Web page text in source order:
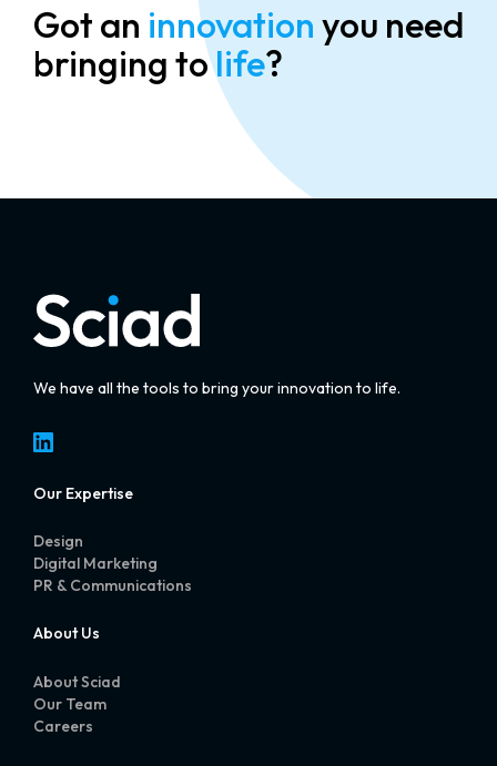
Got an innovation you need
bringing tolife?
We have all the tools to bring your innovation to life.
LinkedIn
Our Expertise
Design
Digital Marketing
PR & Communications
About Us
About Sciad
Our Team
Careers